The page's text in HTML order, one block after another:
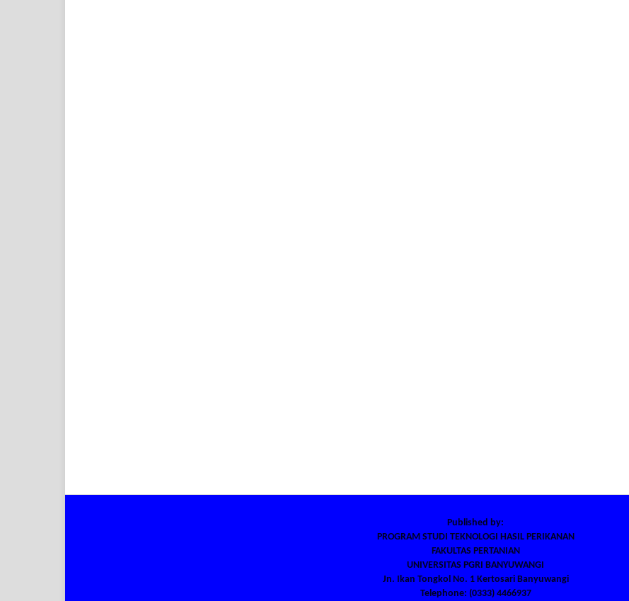
Published by:
PROGRAM STUDI TEKNOLOGI HASIL PERIKANAN
FAKULTAS PERTANIAN
UNIVERSITAS PGRI BANYUWANGI
Jn. Ikan Tongkol No. 1 Kertosari Banyuwangi
Telephone: (0333) 4466937